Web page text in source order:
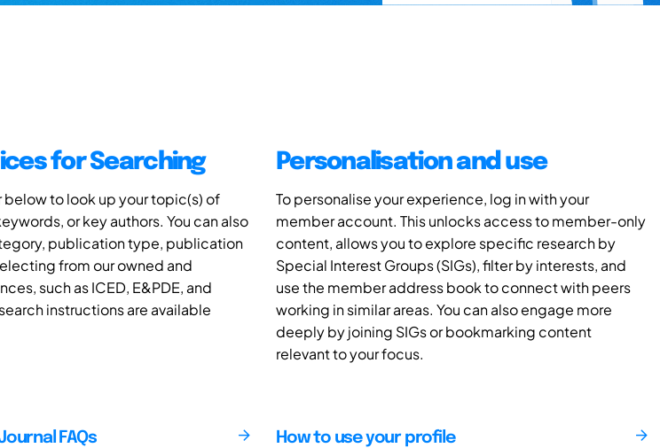
for Searching
below to look up your topic(s) of
or key authors. You can also
publication type, publication
from our owned and
such as ICED, E&PDE, and
instructions are available
Personalisation and use
To personalise your experience, log in with your
member account. This unlocks access to member-only
content, allows you to explore specific research by
Special Interest Groups (SIGs), filter by interests, and
use the member address book to connect with peers
working in similar areas. You can also engage more
deeply by joining SIGs or bookmarking content
relevant to your focus.
FAQs
How to use your profile